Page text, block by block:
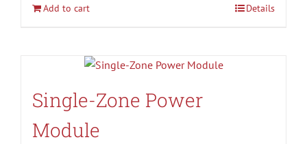
Add to cart Details
Single-Zone Power
Module